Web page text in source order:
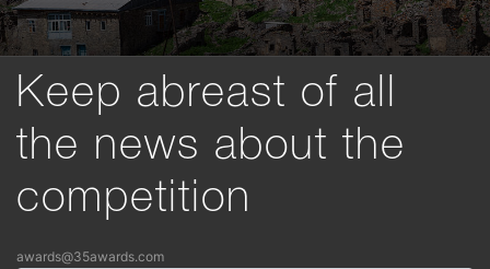
Keep abreast of all
the news about the
competition
awards@35awards.com